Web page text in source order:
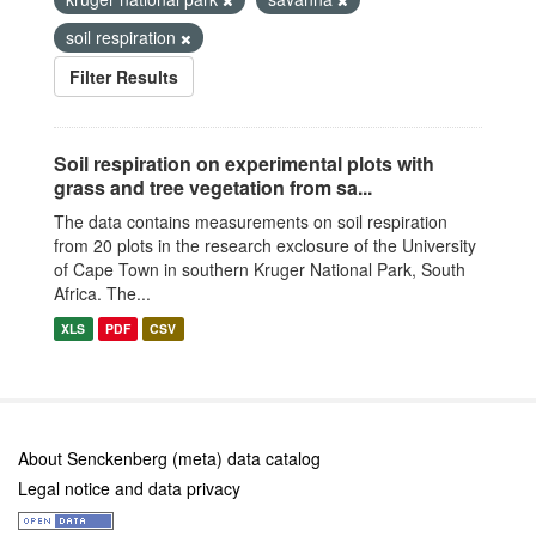
soil respiration
Filter Results
Soil respiration on experimental plots with
grass and tree vegetation from sa...
The data contains measurements on soil respiration
from 20 plots in the research exclosure of the University
of Cape Town in southern Kruger National Park, South
Africa. The...
XLS PDF CSV
About Senckenberg (meta) data catalog
Legal notice and data privacy